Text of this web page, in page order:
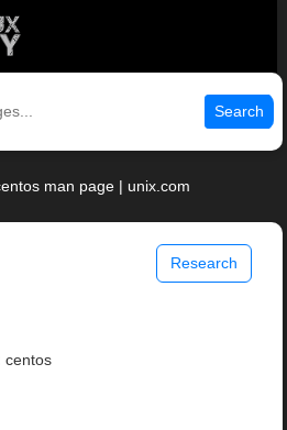
Search
man page | unix.com
Research
centos